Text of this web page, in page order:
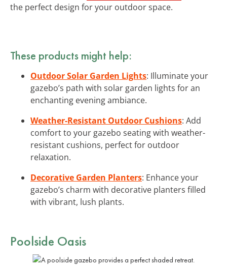
the perfect design for your outdoor space.
These products might help:
Outdoor Solar Garden Lights: Illuminate your
gazebo’s path with solar garden lights for an
enchanting evening ambiance.
Weather-Resistant Outdoor Cushions: Add
comfort to your gazebo seating with weather-
resistant cushions, perfect for outdoor
relaxation.
Decorative Garden Planters: Enhance your
gazebo’s charm with decorative planters filled
with vibrant, lush plants.
Poolside Oasis